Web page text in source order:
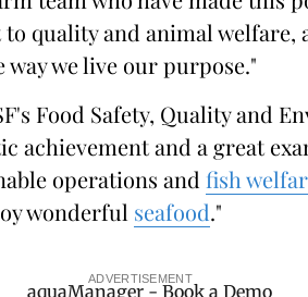
quality and animal welfare,
we live our purpose."
Food Safety, Quality and
achievement and a great
operations and fish
wonderful seafood."
ADVERTISEMENT